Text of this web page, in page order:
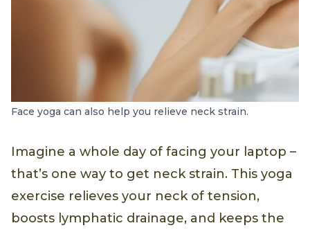
Face yoga can also help you relieve neck strain.
Imagine a whole day of facing your laptop –
that’s one way to get neck strain. This yoga
exercise relieves your neck of tension,
boosts lymphatic drainage, and keeps the